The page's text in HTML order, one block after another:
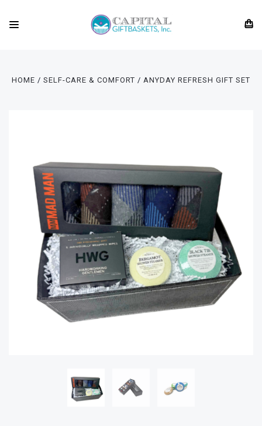
HOME SELF-CARE & COMFORT ANYDAY REFRESH GIFT SET